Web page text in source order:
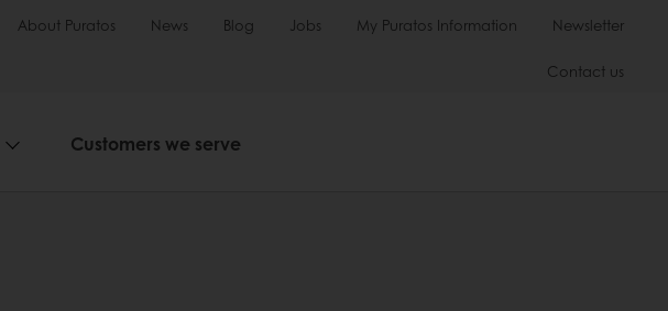
About Puratos News Blog Jobs My Puratos Information Newsletter
Contact us
Customers we serve